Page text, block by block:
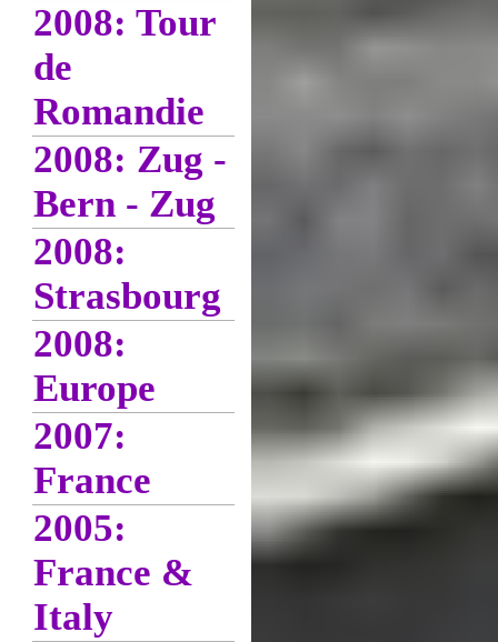
2008: Tour
de
Romandie
2008: Zug -
Bern - Zug
2008:
Strasbourg
2008:
Europe
2007:
France
2005:
France &
Italy